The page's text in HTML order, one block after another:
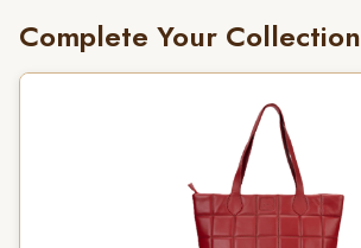
Complete Your Collection